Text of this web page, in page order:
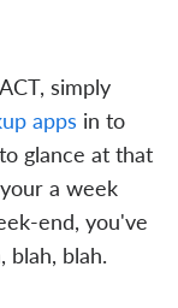
simply
apps in to
glance at that
a week
end, you've
blah, blah.